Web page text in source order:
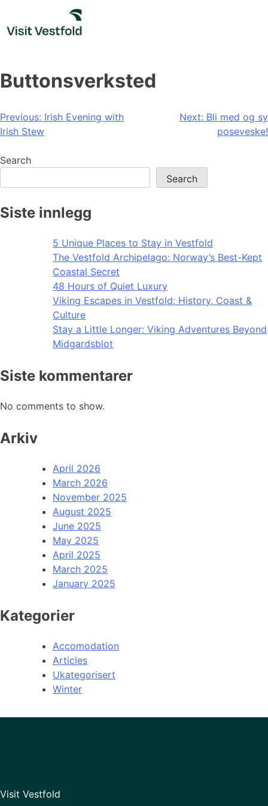
content
Buttonsverksted
Post
navigation
Previous: Irish Evening with
Irish Stew
Next: Bli med og sy
poseveske!
Search
Search
Siste innlegg
5 Unique Places to Stay in Vestfold
The Vestfold Archipelago: Norway’s Best-Kept
Coastal Secret
48 Hours of Quiet Luxury
Viking Escapes in Vestfold: History, Coast &
Culture
Stay a Little Longer: Viking Adventures Beyond
Midgardsblot
Siste kommentarer
No comments to show.
Arkiv
April 2026
March 2026
November 2025
August 2025
June 2025
May 2025
April 2025
March 2025
January 2025
Kategorier
Accomodation
Articles
Ukategorisert
Winter
Visit Vestfold